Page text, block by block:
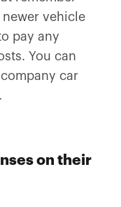
vehicle
pay any
You can
car
on their